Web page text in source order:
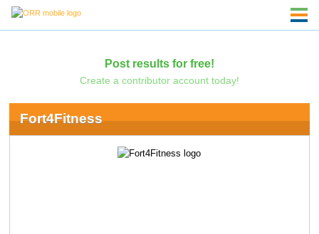
Post results for free!
Create a contributor account today!
Fort4Fitness